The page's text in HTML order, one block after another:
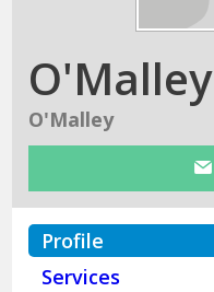
O'Malley
O'Malley
Profile
Services